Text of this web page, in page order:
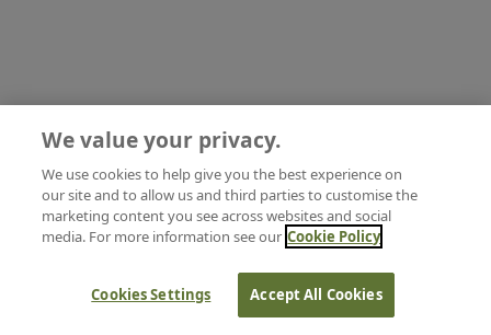
We value your privacy.
We use cookies to help give you the best experience on
our site and to allow us and third parties to customise the
marketing content you see across websites and social
media. For more information see our Cookie Policy
Cookies Settings Accept All Cookies